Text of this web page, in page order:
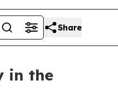
Share
in the